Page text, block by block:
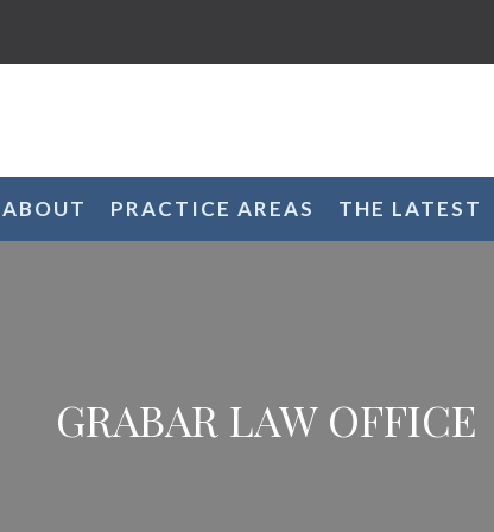
ABOUT PRACTICE AREAS THE LATEST
GRABAR LAW OFFICE